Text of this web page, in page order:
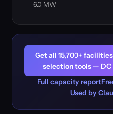
6.0 MW
Get all 15,700+
selection tools —
Full capacity report
Used by